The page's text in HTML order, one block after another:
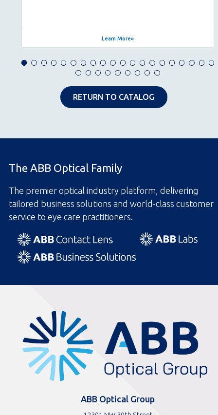
Learn More
RETURN TO CATALOG
The ABB Optical Family
The premier optical industry platform, delivering
tailored business solutions and world-class customer
service to eye care practitioners.
ABB Optical Group